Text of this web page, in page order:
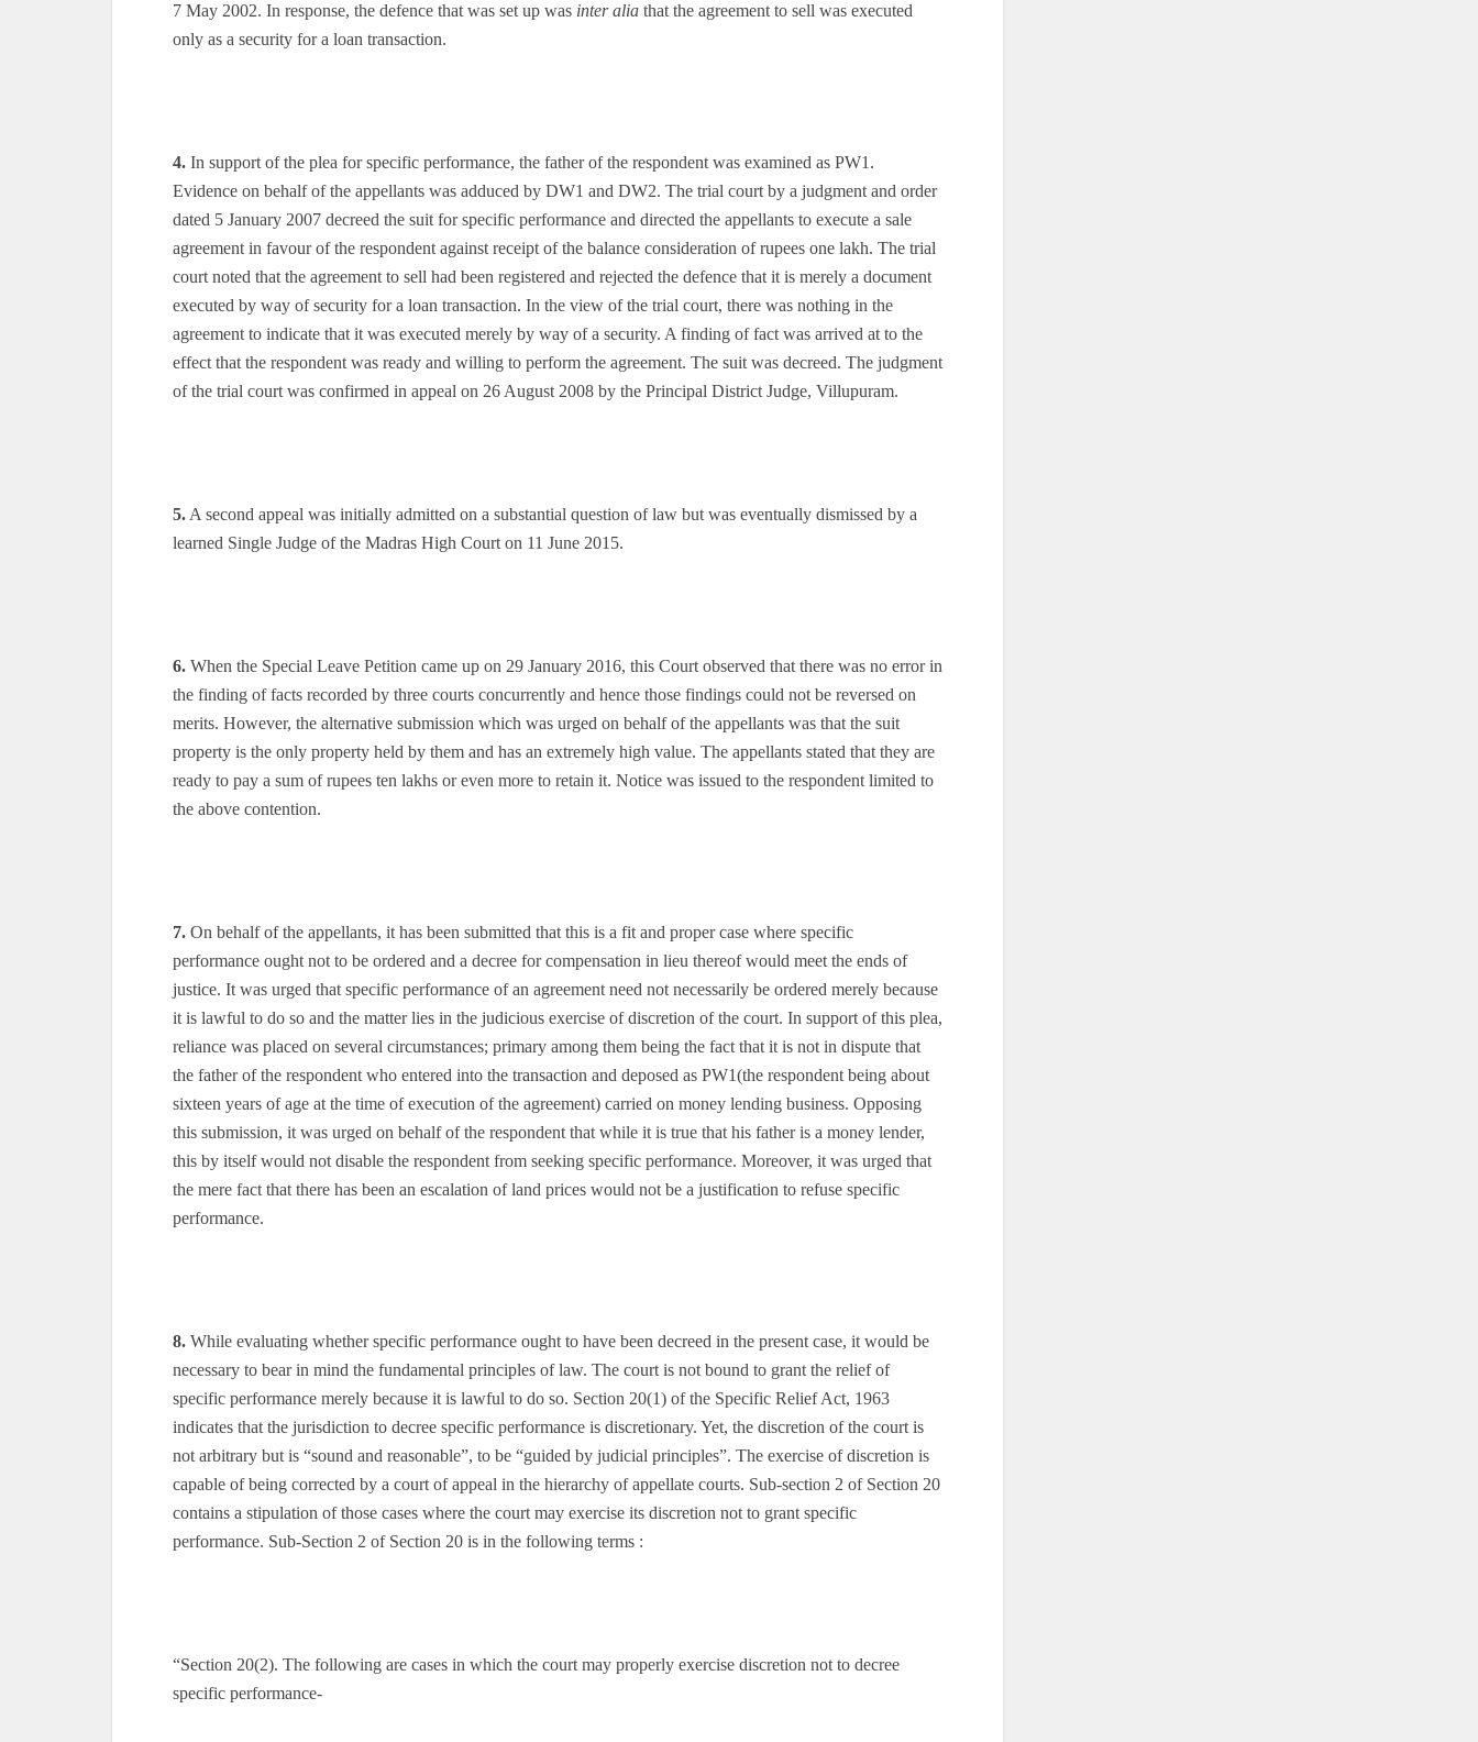
7 May 2002. In response, the defence that was set up was inter alia that the agreement to sell was executed
only as a security for a loan transaction.
4. In support of the plea for specific performance, the father of the respondent was examined as PW1.
Evidence on behalf of the appellants was adduced by DW1 and DW2. The trial court by a judgment and order
dated 5 January 2007 decreed the suit for specific performance and directed the appellants to execute a sale
agreement in favour of the respondent against receipt of the balance consideration of rupees one lakh. The trial
court noted that the agreement to sell had been registered and rejected the defence that it is merely a document
executed by way of security for a loan transaction. In the view of the trial court, there was nothing in the
agreement to indicate that it was executed merely by way of a security. A finding of fact was arrived at to the
effect that the respondent was ready and willing to perform the agreement. The suit was decreed. The judgment
of the trial court was confirmed in appeal on 26 August 2008 by the Principal District Judge, Villupuram.
5. A second appeal was initially admitted on a substantial question of law but was eventually dismissed by a
learned Single Judge of the Madras High Court on 11 June 2015.
6. When the Special Leave Petition came up on 29 January 2016, this Court observed that there was no error in
the finding of facts recorded by three courts concurrently and hence those findings could not be reversed on
merits. However, the alternative submission which was urged on behalf of the appellants was that the suit
property is the only property held by them and has an extremely high value. The appellants stated that they are
ready to pay a sum of rupees ten lakhs or even more to retain it. Notice was issued to the respondent limited to
the above contention.
7. On behalf of the appellants, it has been submitted that this is a fit and proper case where specific
performance ought not to be ordered and a decree for compensation in lieu thereof would meet the ends of
justice. It was urged that specific performance of an agreement need not necessarily be ordered merely because
it is lawful to do so and the matter lies in the judicious exercise of discretion of the court. In support of this plea,
reliance was placed on several circumstances; primary among them being the fact that it is not in dispute that
the father of the respondent who entered into the transaction and deposed as PW1(the respondent being about
sixteen years of age at the time of execution of the agreement) carried on money lending business. Opposing
this submission, it was urged on behalf of the respondent that while it is true that his father is a money lender,
this by itself would not disable the respondent from seeking specific performance. Moreover, it was urged that
the mere fact that there has been an escalation of land prices would not be a justification to refuse specific
performance.
8. While evaluating whether specific performance ought to have been decreed in the present case, it would be
necessary to bear in mind the fundamental principles of law. The court is not bound to grant the relief of
specific performance merely because it is lawful to do so. Section 20(1) of the Specific Relief Act, 1963
indicates that the jurisdiction to decree specific performance is discretionary. Yet, the discretion of the court is
not arbitrary but is “sound and reasonable”, to be “guided by judicial principles”. The exercise of discretion is
capable of being corrected by a court of appeal in the hierarchy of appellate courts. Sub-section 2 of Section 20
contains a stipulation of those cases where the court may exercise its discretion not to grant specific
performance. Sub-Section 2 of Section 20 is in the following terms :
“Section 20(2). The following are cases in which the court may properly exercise discretion not to decree
specific performance-